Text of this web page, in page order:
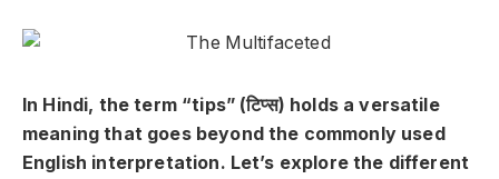
In Hindi, the term “tips” (टिप्स) holds a versatile
meaning that goes beyond the commonly used
English interpretation. Let’s explore the different